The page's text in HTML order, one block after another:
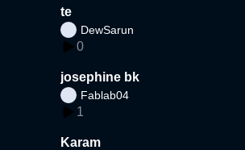
te
DewSarun
0
josephine bk
Fablab04
1
Karam